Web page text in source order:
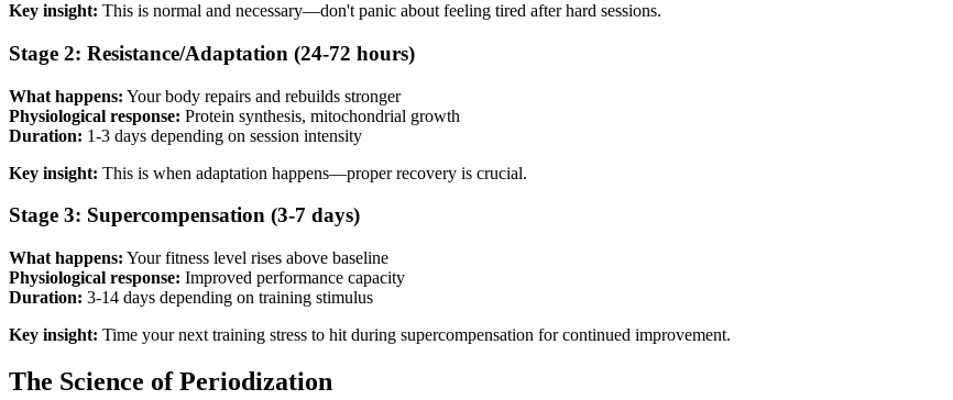
Key insight: This is normal and necessary—don't panic about feeling tired after hard sessions.
Stage 2: Resistance/Adaptation (24-72 hours)
What happens: Your body repairs and rebuilds stronger
Physiological response: Protein synthesis, mitochondrial growth
Duration: 1-3 days depending on session intensity
Key insight: This is when adaptation happens—proper recovery is crucial.
Stage 3: Supercompensation (3-7 days)
What happens: Your fitness level rises above baseline
Physiological response: Improved performance capacity
Duration: 3-14 days depending on training stimulus
Key insight: Time your next training stress to hit during supercompensation for continued improvement.
The Science of Periodization